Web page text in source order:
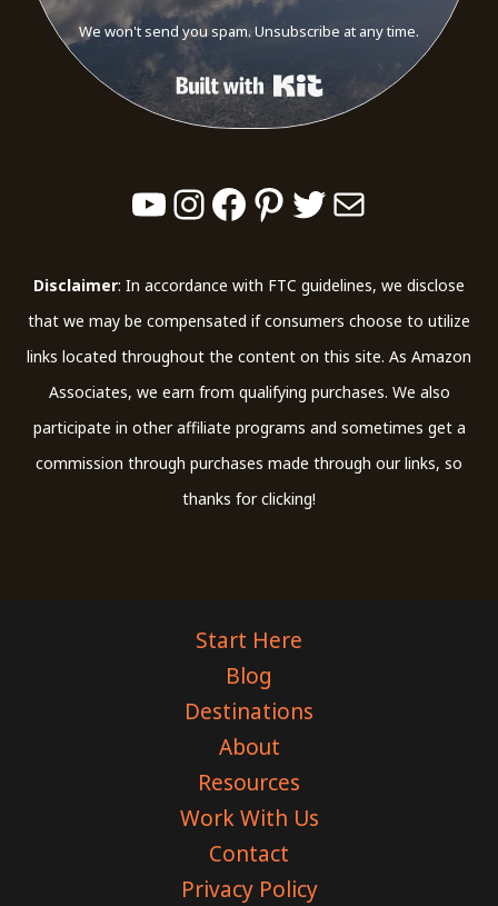
We won't send you spam. Unsubscribe at any time.
Built with Kit
YouTube
Instagram
Facebook
Pinterest
Twitter
Mail
Disclaimer: In accordance with FTC guidelines, we disclose
that we may be compensated if consumers choose to utilize
links located throughout the content on this site. As Amazon
Associates, we earn from qualifying purchases. We also
participate in other affiliate programs and sometimes get a
commission through purchases made through our links, so
thanks for clicking!
Start Here
Blog
Destinations
About
Resources
Work With Us
Contact
Privacy Policy